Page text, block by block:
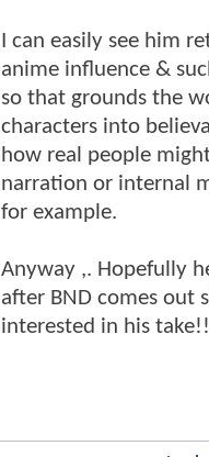
I can easily see him
anime influence &
so that grounds the
characters into
how real people
narration or internal
for example.
Anyway ,. Hopefully
after BND comes out
interested in his